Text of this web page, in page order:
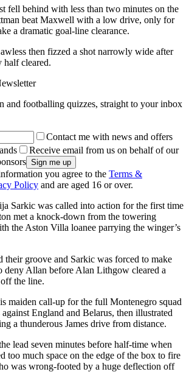
fell behind with less than two minutes on the
beat Maxwell with a low drive, only for
a dramatic goal-line clearance.
then fizzed a shot narrowly wide after
half cleared.
and footballing quizzes, straight to your inbox
Contact me with news and offers
Receive email from us on behalf of our
you agree to the Terms &
Policy and are aged 16 or over.
Sarkic was called into action for the first time
met a knock-down from the towering
the Aston Villa loanee parrying the winger’s
their groove and Sarkic was forced to make
deny Allan before Alan Lithgow cleared a
the line.
maiden call-up for the full Montenegro squad
England and Belarus, then illustrated
a thunderous James drive from distance.
lead seven minutes before half-time when
too much space on the edge of the box to fire
was wrong-footed by a huge deflection off